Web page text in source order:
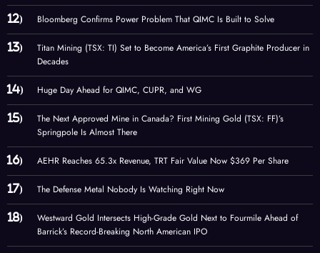
Bloomberg Confirms Power Problem That QIMC Is Built to Solve
Titan Mining (TSX: TI) Set to Become America’s First Graphite Producer in
Decades
Huge Day Ahead for QIMC, CUPR, and WG
The Next Approved Mine in Canada? First Mining Gold (TSX: FF)’s
Springpole Is Almost There
AEHR Reaches 65.3x Revenue, TRT Fair Value Now $369 Per Share
The Defense Metal Nobody Is Watching Right Now
Westward Gold Intersects High-Grade Gold Next to Fourmile Ahead of
Barrick’s Record-Breaking North American IPO